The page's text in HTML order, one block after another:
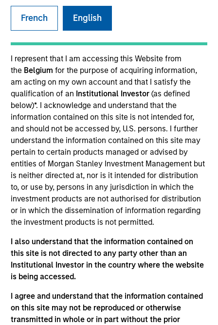
French English
I represent that I am accessing this Website from
the Belgium for the purpose of acquiring information,
am acting on my own account and that I satisfy the
qualification of an Institutional Investor (as defined
below)*. I acknowledge and understand that the
information contained on this site is not intended for,
and should not be accessed by, U.S. persons. I further
understand the information contained on this site may
pertain to certain products managed or advised by
entities of Morgan Stanley Investment Management but
is neither directed at, nor is it intended for distribution
to, or use by, persons in any jurisdiction in which the
investment products are not authorised for distribution
or in which the dissemination of information regarding
the investment products is not permitted.
I also understand that the information contained on
this site is not directed to any party other than an
Institutional Investor in the country where the website
is being accessed.
I agree and understand that the information contained
on this site may not be reproduced or otherwise
transmitted in whole or in part without the prior
1L Facilities
Role: Lead Arranger
We sit at the heart of private equity—where
sponsors and CFOs meet. Through financial
consulting rooted in data, technology, and AI, we
help clients drive value.
From foundational finance & technology solutions to
business transformations & transactions, we support
the office of the CFO to drive end-to-end value
creation.
View Current Employment Opportunities
View Site
Investment Team
North America Private Credit